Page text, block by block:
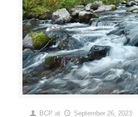
BCP at September 26, 2023